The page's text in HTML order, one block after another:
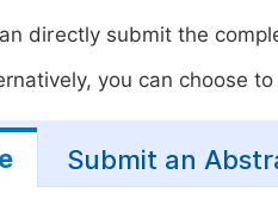
directly submit the
you can choose
Submit an